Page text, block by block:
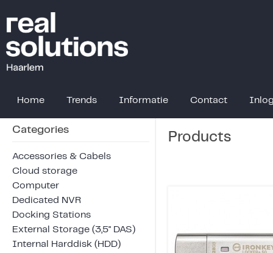
Home Trends Informatie Contact
Categories
Accessories & Cabels
Cloud storage
Computer
Dedicated NVR
Docking Stations
External Storage (3,5" DAS)
Internal Harddisk (HDD)
Products